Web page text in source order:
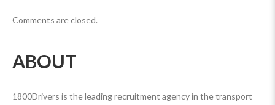
Comments are closed.
ABOUT
1800Drivers is the leading recruitment agency in the transport